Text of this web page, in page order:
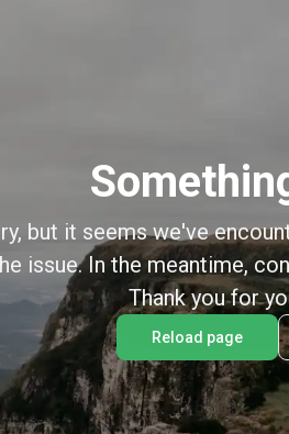
but it seems we've
issue. In the meantime,
Thank you for
Reload page